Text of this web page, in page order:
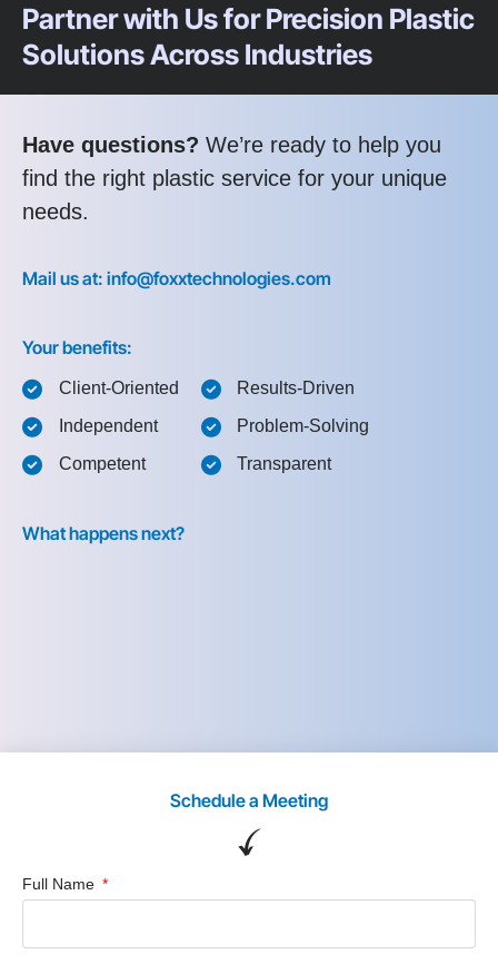
Partner with Us for Precision Plastic
Solutions Across Industries
Have questions? We’re ready to help you
find the right plastic service for your unique
needs.
Mail us at: info@foxxtechnologies.com
Your benefits:
Client-Oriented
Independent
Competent
Results-Driven
Problem-Solving
Transparent
What happens next?
Schedule a Meeting
Full Name